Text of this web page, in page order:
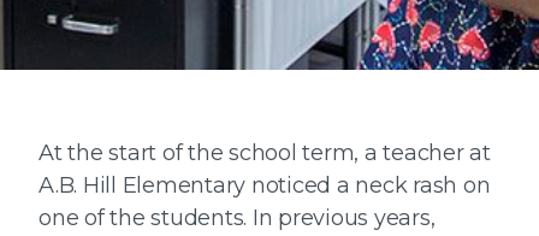
At the start of the school term, a teacher at
A.B. Hill Elementary noticed a neck rash on
one of the students. In previous years,